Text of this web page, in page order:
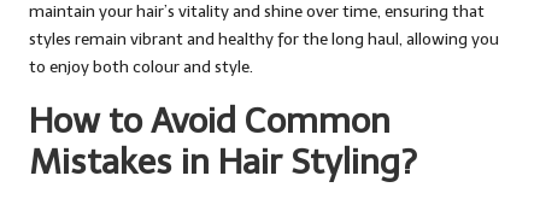
maintain your hair’s vitality and shine over time, ensuring that
styles remain vibrant and healthy for the long haul, allowing you
to enjoy both colour and style.
How to Avoid Common
Mistakes in Hair Styling?